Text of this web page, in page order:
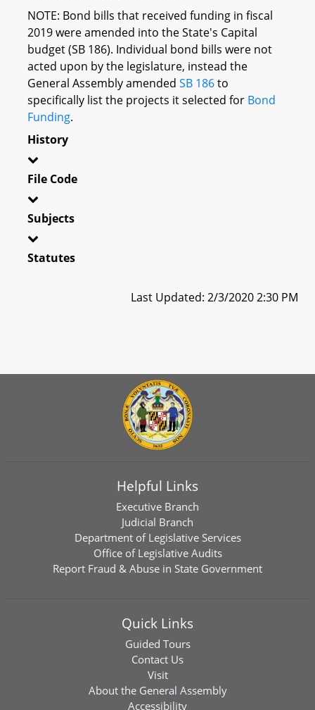
NOTE: Bond bills that received funding in fiscal
2019 were amended into the State's Capital
budget (SB 186). Individual bond bills were not
acted upon by the legislature, instead the
General Assembly amended SB 186to
specifically list the projects it selected for Bond
Funding.
History
File Code
Subjects
Statutes
Last Updated: 2/3/2020 2:30 PM
Helpful Links
Executive Branch
Judicial Branch
Department of Legislative Services
Office of Legislative Audits
Report Fraud & Abuse in State Government
Quick Links
Guided Tours
Contact Us
Visit
About the General Assembly
Accessibility